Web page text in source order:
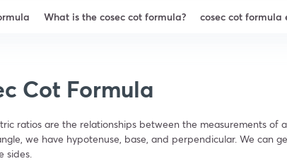
What is the cosec cot formula? cosec cot formula
Cot Formula
ratios are the relationships between the measurements of
we have hypotenuse, base, and perpendicular. We can
sides.